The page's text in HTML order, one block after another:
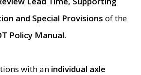
and Special Provisions of the
Policy Manual.
with an individual axle